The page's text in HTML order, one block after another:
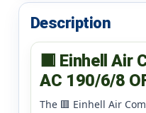
Description
🟥 Einhell Air
AC 190/6/8
The 🟥 Einhell Air